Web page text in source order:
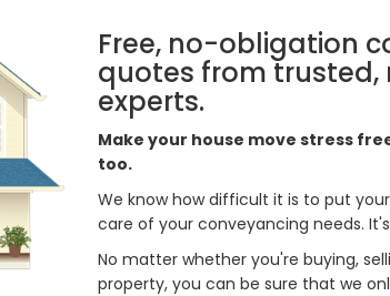
Free, no-obligation
quotes from
experts.
Make your house move stress
too.
We know how difficult it is to put
care of your conveyancing needs.
No matter whether you're buying,
property, you can be sure that we